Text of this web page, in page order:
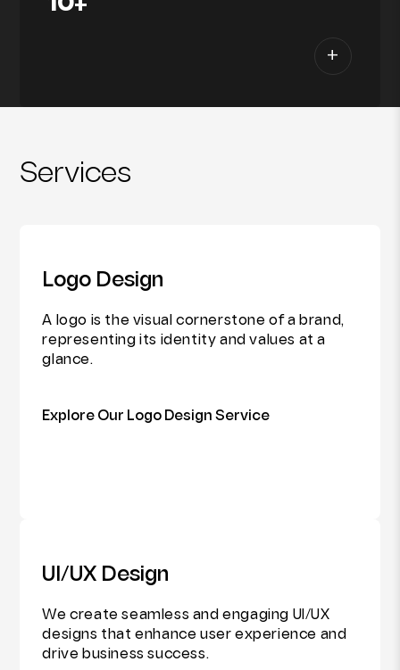
10+
+
Services
Logo Design
A logo is the visual cornerstone of a brand,
representing its identity and values at a
glance.
Explore Our Logo Design Service
UI/UX Design
We create seamless and engaging UI/UX
designs that enhance user experience and
drive business success.